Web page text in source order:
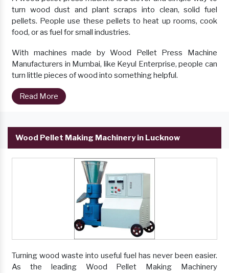
turn wood dust and plant scraps into clean, solid fuel
pellets. People use these pellets to heat up rooms, cook
food, or as fuel for small industries.
With machines made by Wood Pellet Press Machine
Manufacturers in Mumbai, like Keyul Enterprise, people can
turn little pieces of wood into something helpful.
Read More
Wood Pellet Making Machinery in Lucknow
Turning wood waste into useful fuel has never been easier.
As the leading Wood Pellet Making Machinery